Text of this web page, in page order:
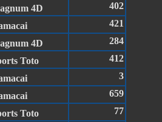
4D
402
421
4D
284
Toto
412
3
659
Toto
77